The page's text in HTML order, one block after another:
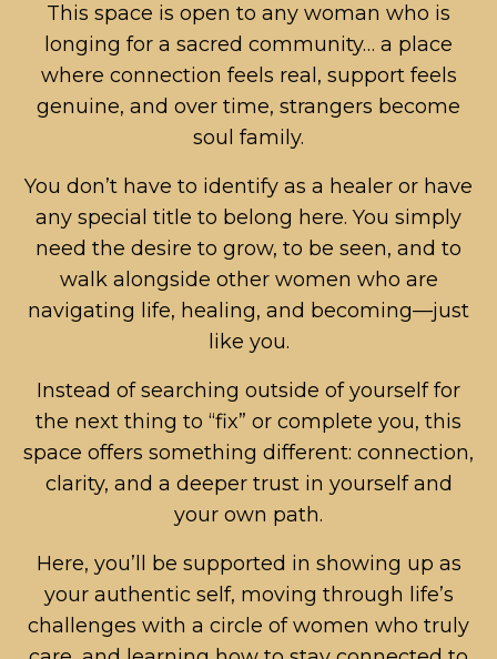
This space is open to any woman who is
longing for a sacred community… a place
where connection feels real, support feels
genuine, and over time, strangers become
soul family.
You don’t have to identify as a healer or have
any special title to belong here. You simply
need the desire to grow, to be seen, and to
walk alongside other women who are
navigating life, healing, and becoming—just
like you.
Instead of searching outside of yourself for
the next thing to “fix” or complete you, this
space offers something different: connection,
clarity, and a deeper trust in yourself and
your own path.
Here, you’ll be supported in showing up as
your authentic self, moving through life’s
challenges with a circle of women who truly